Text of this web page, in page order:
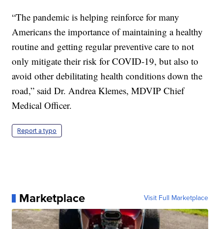
“The pandemic is helping reinforce for many
Americans the importance of maintaining a healthy
routine and getting regular preventive care to not
only mitigate their risk for COVID-19, but also to
avoid other debilitating health conditions down the
road,” said Dr. Andrea Klemes, MDVIP Chief
Medical Officer.
Report a typo
Marketplace Visit Full Marketplace